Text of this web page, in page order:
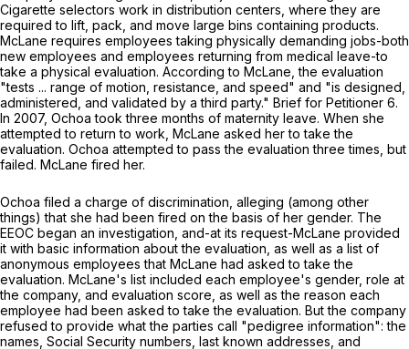
Cigarette selectors work in distribution centers, where they are
required to lift, pack, and move large bins containing products.
McLane requires employees taking physically demanding jobs-both
new employees and employees returning from medical leave-to
take a physical evaluation. According to McLane, the evaluation
"tests ... range of motion, resistance, and speed" and "is designed,
administered, and validated by a third party." Brief for Petitioner 6.
In 2007, Ochoa took three months of maternity leave. When she
attempted to return to work, McLane asked her to take the
evaluation. Ochoa attempted to pass the evaluation three times, but
failed. McLane fired her.
Ochoa filed a charge of discrimination, alleging (among other
things) that she had been fired on the basis of her gender. The
EEOC began an investigation, and-at its request-McLane provided
it with basic information about the evaluation, as well as a list of
anonymous employees that McLane had asked to take the
evaluation. McLane's list included each employee's gender, role at
the company, and evaluation score, as well as the reason each
employee had been asked to take the evaluation. But the company
refused to provide what the parties call "pedigree information": the
names, Social Security numbers, last known addresses, and